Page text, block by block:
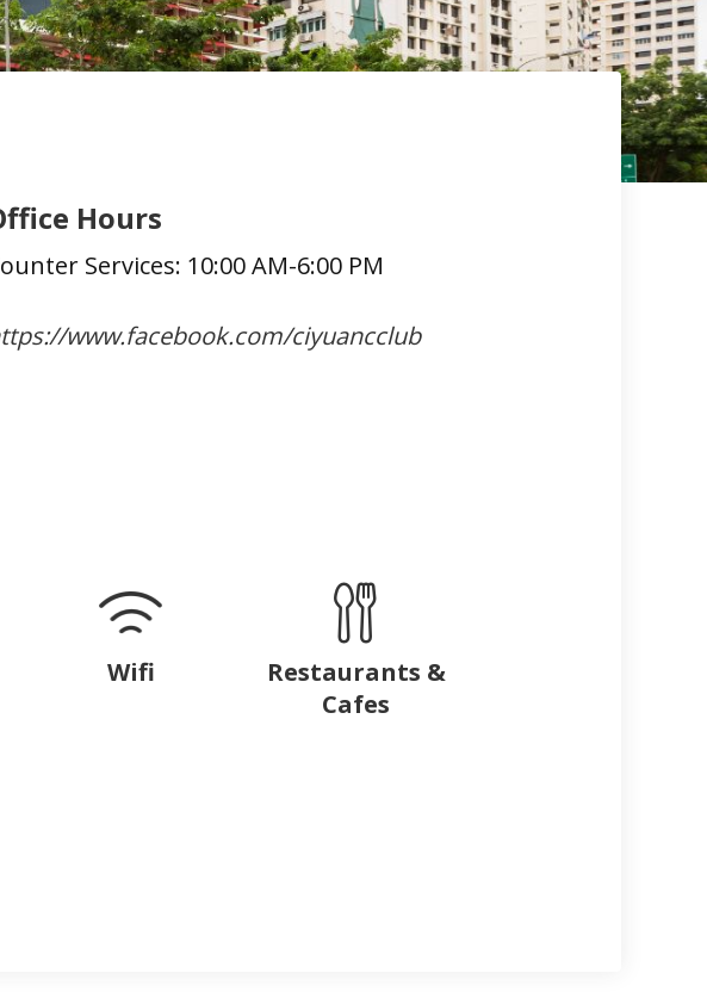
Hours
Services: 10:00 AM-6:00 PM
www.facebook.com/ciyuancclub
Wifi
Restaurants &
Cafes